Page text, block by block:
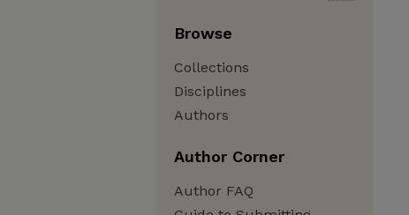
Browse
Collections
Disciplines
Authors
Author Corner
Author FAQ